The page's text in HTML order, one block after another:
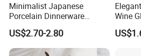
Minimalist Japanese
Porcelain Dinnerware
Ceramic Plate Set for Home
Daily Dinner Tableware
US$2.70-2.80
Wine
Picnic